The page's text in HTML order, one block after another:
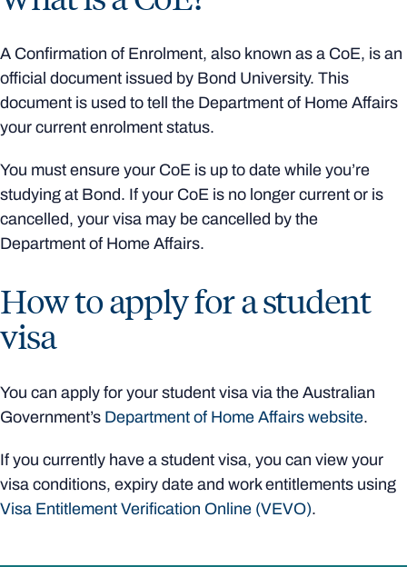
A Confirmation of Enrolment, also known as a CoE, is an
official document issued by Bond University. This
document is used to tell the Department of Home Affairs
your current enrolment status.
You must ensure your CoE is up to date while you’re
studying at Bond. If your CoE is no longer current or is
cancelled, your visa may be cancelled by the
Department of Home Affairs.
How to apply for a student
visa
You can apply for your student visa via the Australian
Government’s Department of Home Affairs website.
If you currently have a student visa, you can view your
visa conditions, expiry date and work entitlements using
Visa Entitlement Verification Online (VEVO).